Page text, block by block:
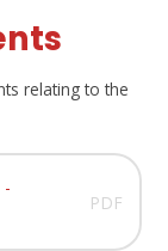
relating to the
-
PDF